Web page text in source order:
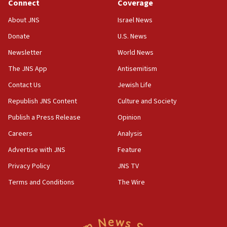
Houthi terror group says it killed hundreds of
Saudi forces, dozens of Yemeni gov troops in
Orthodox Union Advocacy Center endorses
bipartisan, bicameral legislation to protect
synagogues, other houses of worship from
‘harassing protests’
15:28
Two arrests in probe of shooting at US consulate
North Korea missile launch poses no immediate
threat to US, American military says
15:14
Connect
About JNS
Donate
Newsletter
The JNS App
Contact Us
Republish JNS Content
Publish a Press Release
Careers
Advertise with JNS
Privacy Policy
Terms and Conditions
Coverage
Israel News
U.S. News
World News
Antisemitism
Jewish Life
Culture and Society
Opinion
Analysis
Feature
JNS TV
The Wire